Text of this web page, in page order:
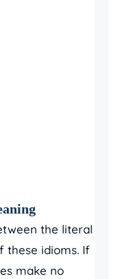
the literal
these idioms. If
make no